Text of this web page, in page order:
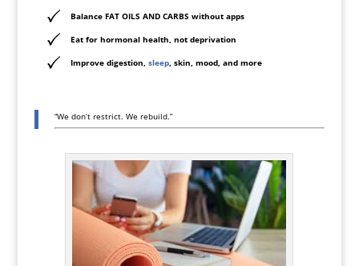
Balance FAT OILS AND CARBS without apps
Eat for hormonal health, not deprivation
Improve digestion, sleep, skin, mood, and more
“We don’t restrict. We rebuild.”